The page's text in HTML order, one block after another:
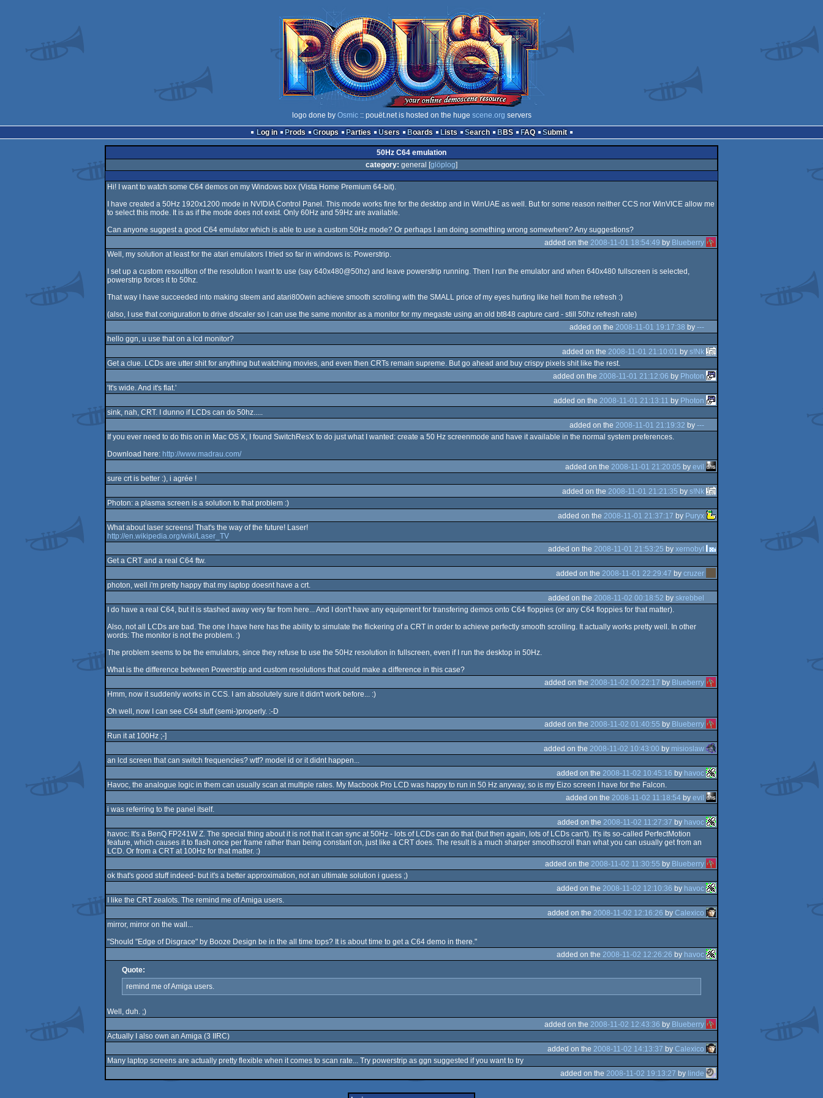
logo done by Osmic:: pouët.net is hosted on the huge scene.org servers
Log in
Prods Groups Parties Users Boards Lists Search BBS FAQ Submit
50Hz C64 emulation
category: general [glöplog]
Hi! I want to watch some C64 demos on my Windows box (Vista Home Premium 64-bit).
I have created a 50Hz 1920x1200 mode in NVIDIA Control Panel. This mode works fine for the desktop and in WinUAE as well. But for some reason neither CCS nor WinVICE allow me
to select this mode. It is as if the mode does not exist. Only 60Hz and 59Hz are available.
Can anyone suggest a good C64 emulator which is able to use a custom 50Hz mode? Or perhaps I am doing something wrong somewhere? Any suggestions?
added on the 2008-11-01 18:54:49 by Blueberry
Well, my solution at least for the atari emulators I tried so far in windows is: Powerstrip.
I set up a custom resoultion of the resolution I want to use (say 640x480@50hz) and leave powerstrip running. Then I run the emulator and when 640x480 fullscreen is selected,
powerstrip forces it to 50hz.
That way I have succeeded into making steem and atari800win achieve smooth scrolling with the SMALL price of my eyes hurting like hell from the refresh :)
(also, I use that coniguration to drive d/scaler so I can use the same monitor as a monitor for my megaste using an old bt848 capture card - still 50hz refresh rate)
added on the 2008-11-01 19:17:38 by---
hello ggn, u use that on a lcd monitor?
added on the 2008-11-01 21:10:01 bys!Nk
Get a clue. LCDs are utter shit for anything but watching movies, and even then CRTs remain supreme. But go ahead and buy crispy pixels shit like the rest.
added on the 2008-11-01 21:12:06 by Photon
'It's wide. And it's flat.'
added on the 2008-11-01 21:13:11 by Photon
sink, nah, CRT. I dunno if LCDs can do 50hz.....
added on the 2008-11-01 21:19:32 by---
If you ever need to do this on in Mac OS X, I found SwitchResX to do just what I wanted: create a 50 Hz screenmode and have it available in the normal system preferences.
Download here: http://www.madrau.com/
added on the 2008-11-01 21:20:05 byevil
sure crt is better :), i agrée !
added on the 2008-11-01 21:21:35 bys!Nk
Photon: a plasma screen is a solution to that problem :)
added on the 2008-11-01 21:37:17 by Puryx
What about laser screens! That's the way of the future! Laser!
http://en.wikipedia.org/wiki/Laser_TV
added on the 2008-11-01 21:53:25 byxernobyl
Get a CRT and a real C64 ftw.
added on the 2008-11-01 22:29:47 bycruzer
photon, well i'm pretty happy that my laptop doesnt have a crt.
added on the 2008-11-02 00:18:52 byskrebbel
I do have a real C64, but it is stashed away very far from here... And I don't have any equipment for transfering demos onto C64 floppies (or any C64 floppies for that matter).
Also, not all LCDs are bad. The one I have here has the ability to simulate the flickering of a CRT in order to achieve perfectly smooth scrolling. It actually works pretty well. In other
words: The monitor is not the problem. :)
The problem seems to be the emulators, since they refuse to use the 50Hz resolution in fullscreen, even if I run the desktop in 50Hz.
What is the difference between Powerstrip and custom resolutions that could make a difference in this case?
added on the 2008-11-02 00:22:17 by Blueberry
Hmm, now it suddenly works in CCS. I am absolutely sure it didn't work before... :)
Oh well, now I can see C64 stuff (semi-)properly. :-D
added on the 2008-11-02 01:40:55 by Blueberry
Run it at 100Hz ;-]
added on the 2008-11-02 10:43:00 by misioslaw
an lcd screen that can switch frequencies? wtf? model id or it didnt happen...
added on the 2008-11-02 10:45:16 by havoc
Havoc, the analogue logic in them can usually scan at multiple rates. My Macbook Pro LCD was happy to run in 50 Hz anyway, so is my Eizo screen I have for the Falcon.
added on the 2008-11-02 11:18:54 byevil
i was referring to the panel itself.
added on the 2008-11-02 11:27:37 by havoc
havoc: It's a BenQ FP241W Z. The special thing about it is not that it can sync at 50Hz - lots of LCDs can do that (but then again, lots of LCDs can't). It's its so-called PerfectMotion
feature, which causes it to flash once per frame rather than being constant on, just like a CRT does. The result is a much sharper smoothscroll than what you can usually get from an
LCD. Or from a CRT at 100Hz for that matter. :)
added on the 2008-11-02 11:30:55 by Blueberry
ok that's good stuff indeed- but it's a better approximation, not an ultimate solution i guess ;)
added on the 2008-11-02 12:10:36 by havoc
I like the CRT zealots. The remind me of Amiga users.
added on the 2008-11-02 12:16:26 byCalexico
mirror, mirror on the wall...
"Should "Edge of Disgrace" by Booze Design be in the all time tops? It is about time to get a C64 demo in there."
added on the 2008-11-02 12:26:26 by havoc
Quote:
remind me of Amiga users.
Well, duh. ;)
added on the 2008-11-02 12:43:36 by Blueberry
Actually I also own an Amiga (3 IIRC)
added on the 2008-11-02 14:13:37 byCalexico
Many laptop screens are actually pretty flexible when it comes to scan rate... Try powerstrip as ggn suggested if you want to try
added on the 2008-11-02 19:13:27 by linde